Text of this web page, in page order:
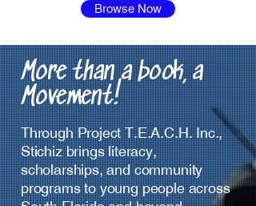
Browse Now
More than a book, a
Movement!
Through Project T.E.A.C.H. Inc.,
Stichiz brings literacy,
scholarships, and community
programs to young people across